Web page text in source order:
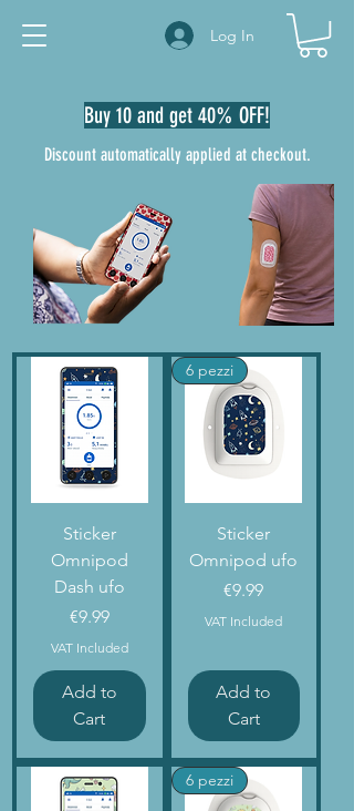
Log In
Buy 10 and get 40% OFF!
Discount automatically applied at checkout.
Sticker
Omnipod
Dash ufo
Price
€9.99
VAT Included
Add to
Cart
6 pezzi
Sticker
Omnipod ufo
Price
€9.99
VAT Included
Add to
Cart
6 pezzi